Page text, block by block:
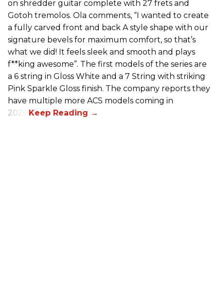
on shredder guitar complete with 27 frets and
Gotoh tremolos. Ola comments, “I wanted to create
a fully carved front and back A style shape with our
signature bevels for maximum comfort, so that’s
what we did! It feels sleek and smooth and plays
f**king awesome”. The first models of the series are
a 6 string in Gloss White and a 7 String with striking
Pink Sparkle Gloss finish. The company reports they
have multiple more ACS models coming in
2026.